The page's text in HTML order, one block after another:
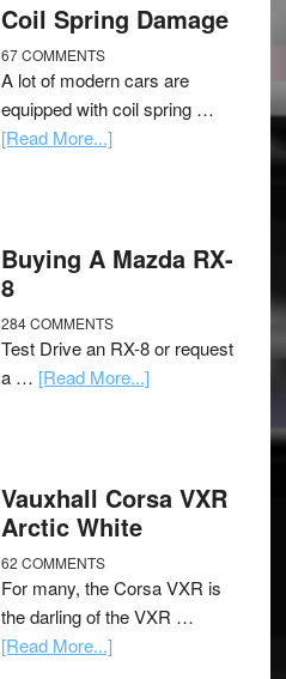
Coil Spring Damage
67 COMMENTS
A lot of modern cars are
equipped with coil spring …
[Read More...]
Buying A Mazda RX-
8
284 COMMENTS
Test Drive an RX-8 or request
a … [Read More...]
Vauxhall Corsa VXR
Arctic White
62 COMMENTS
For many, the Corsa VXR is
the darling of the VXR …
[Read More...]